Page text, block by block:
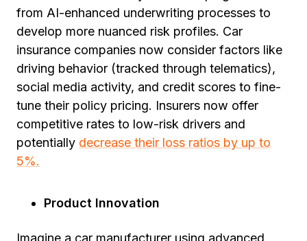
from AI-enhanced underwriting processes to
develop more nuanced risk profiles. Car
insurance companies now consider factors like
driving behavior (tracked through telematics),
social media activity, and credit scores to fine-
tune their policy pricing. Insurers now offer
competitive rates to low-risk drivers and
potentially decrease their loss ratios by up to
5%.
Product Innovation
Imagine a car manufacturer using advanced